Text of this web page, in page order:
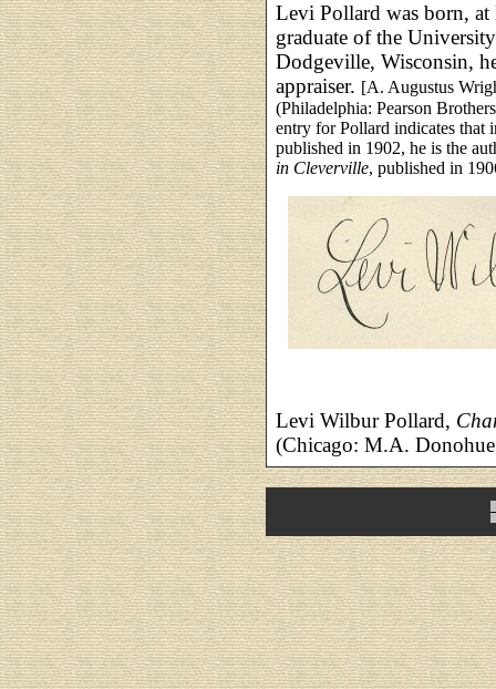
Levi Pollard was born, at
graduate of the
Dodgeville, Wisconsin,
appraiser. [A. Augustus
(Philadelphia: Pearson
entry for Pollard indicates that
published in 1902, he is the
in Cleverville, published in
Levi Wilbur Pollard,
(Chicago: M.A.